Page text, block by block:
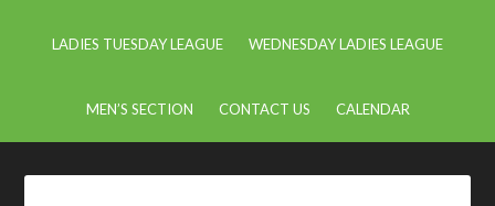
LADIES TUESDAY LEAGUE WEDNESDAY LADIES LEAGUE
MEN’S SECTION CONTACT US CALENDAR